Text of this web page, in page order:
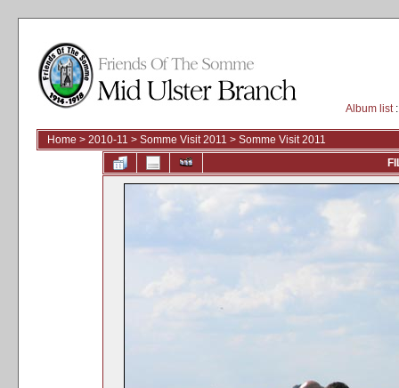
Album list
Home > 2010-11 > Somme Visit 2011 > Somme Visit 2011